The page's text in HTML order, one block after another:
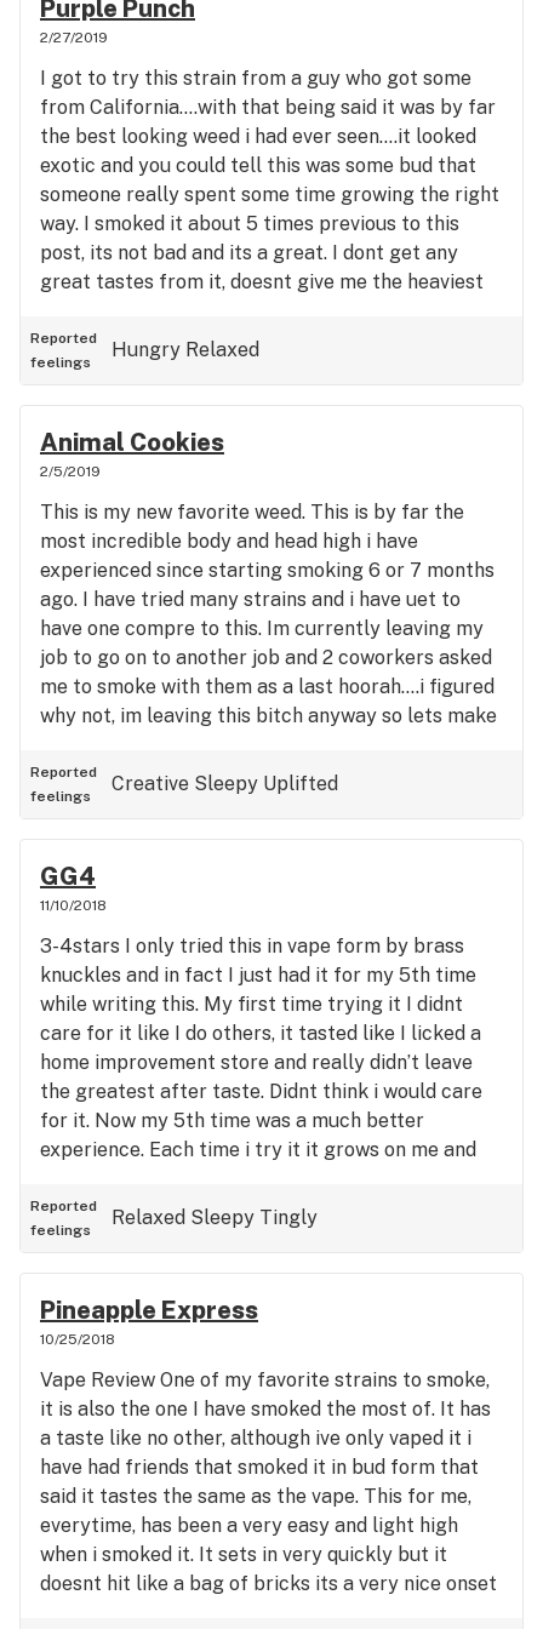
head high but definitely could feel it working on
both.
Purple Punch
2/27/2019
I got to try this strain from a guy who got some
from California....with that being said it was by far
the best looking weed i had ever seen....it looked
exotic and you could tell this was some bud that
someone really spent some time growing the right
way. I smoked it about 5 times previous to this
post, its not bad and its a great. I dont get any
great tastes from it, doesnt give me the heaviest
better after trying it but i wouldnt make it one of
my top three and im an indica lover. . The high was
smoke that was thick and nice. No real taste but it
did give me cotton mouth pretty bad. My eyes
were not al that dried out though. I will try and do
some bigger sessions with it coming up and maybe
that will be what im looking for. I would definitely
buy it again if given the chance but i wouldnt pay
extra for it. Im not couch locked but i dont want to
get up either.
Reported
feelings
Hungry Relaxed
Animal Cookies
2/5/2019
This is my new favorite weed. This is by far the
most incredible body and head high i have
experienced since starting smoking 6 or 7 months
ago. I have tried many strains and i have uet to
have one compre to this. Im currently leaving my
job to go on to another job and 2 coworkers asked
me to smoke with them as a last hoorah....i figured
why not, im leaving this bitch anyway so lets make
want to go overboard on a new weed, its not my
style cause i like to feel it out due to my anxiety.
heavyness of the high and having only smoked very
little of it. I quickly bought some from a friend and
have been smoking it for about 5 days now and
just WOW. The head high is heavy, the body high is
heavy, the munchies are not over board, i sleep like
a rock with it, i wake up still feeling great, its
really the best feeling and all around weed i have
smoked and it doesnt even give me dry eyes or
weird dreams. If someone has some or you have
the opportunity to purchase some, dont pass this
up. Worked great for my anxiety, still able to
Reported
feelings
Creative Sleepy Uplifted
GG4
11/10/2018
3-4stars I only tried this in vape form by brass
knuckles and in fact I just had it for my 5th time
while writing this. My first time trying it I didnt
care for it like I do others, it tasted like I licked a
home improvement store and really didn’t leave
the greatest after taste. Didnt think i would care
for it. Now my 5th time was a much better
experience. Each time i try it it grows on me and
beach, ocean front, salty type of outdoor taste but
in a good way. It is a pretty heavy hitter but in a
slow setting high that i feel deep in my chest and
upper legs more then anything. Lower legs feel
relaxed and feet tingle a little bit. Im watching
Night at the Roxbury for the first time while on
this and it doesnt really seem to give me laughing
fits that make me crack up. A very relaxing high
that has been enjoyable the last few times and
doesnt give me dry mouth or dry eyes. I do feel a
little anxious but not in a bad way. Doesnt really
make me have the munchies but i will say this
particular strain makes my stomach feel so calm
Reported
feelings
Relaxed Sleepy Tingly
Pineapple Express
10/25/2018
Vape Review One of my favorite strains to smoke,
it is also the one I have smoked the most of. It has
a taste like no other, although ive only vaped it i
have had friends that smoked it in bud form that
said it tastes the same as the vape. This for me,
everytime, has been a very easy and light high
when i smoked it. It sets in very quickly but it
doesnt hit like a bag of bricks its a very nice onset